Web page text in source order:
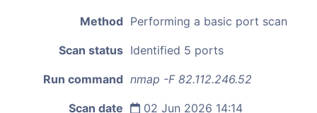
Method Performing a basic port scan
Scan status Identified 5 ports
Run command nmap -F 82.112.246.52
Scan date 02 Jun 2026 14:14